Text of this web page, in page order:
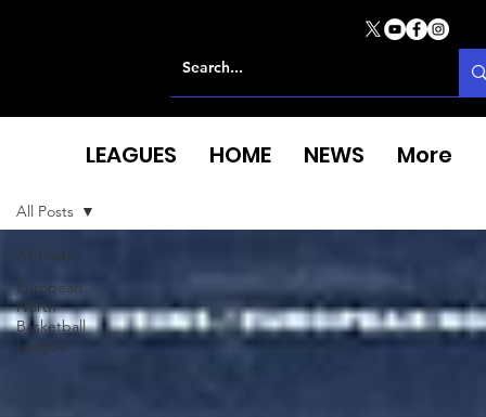
All Posts
European
North
Basketball
League
All Posts
LEAGUES HOME NEWS More